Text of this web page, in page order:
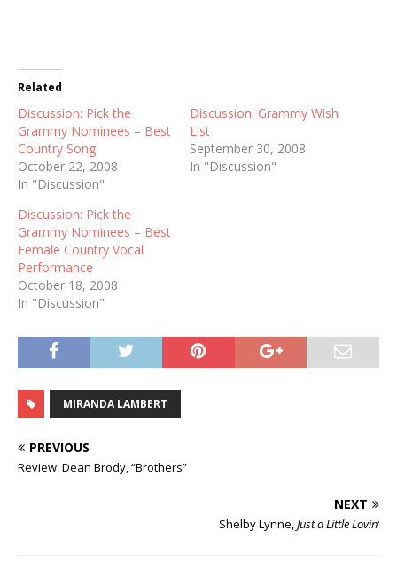
Related
Discussion: Pick the
Grammy Nominees – Best
Country Song
October 22, 2008
In "Discussion"
Discussion: Grammy Wish
List
September 30, 2008
In "Discussion"
Discussion: Pick the
Grammy Nominees – Best
Female Country Vocal
Performance
October 18, 2008
In "Discussion"
MIRANDA LAMBERT
PREVIOUS
Review: Dean Brody, “Brothers”
NEXT
Shelby Lynne,Just a Little Lovin’